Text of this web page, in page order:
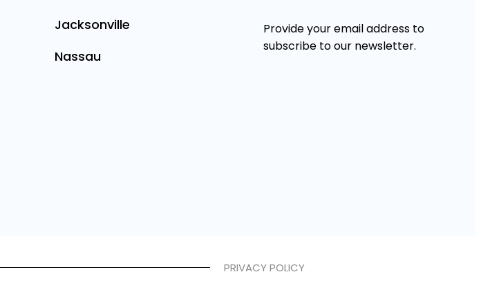
Jacksonville
Nassau
Provide your email address to
subscribe to our newsletter.
PRIVACY POLICY